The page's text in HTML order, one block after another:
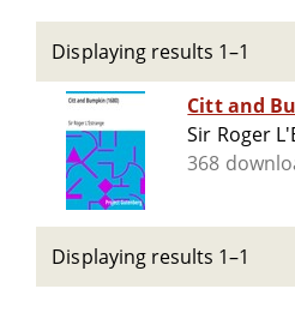
Displaying results 1–1
Citt and
Sir Roger
368
Displaying results 1–1